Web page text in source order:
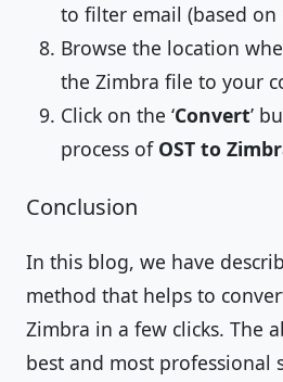
to filter email (based on
Browse the location
the Zimbra file to your
Click on the ‘Convert’
process of OST to
Conclusion
In this blog, we have
method that helps to
Zimbra in a few clicks. The
best and most professional